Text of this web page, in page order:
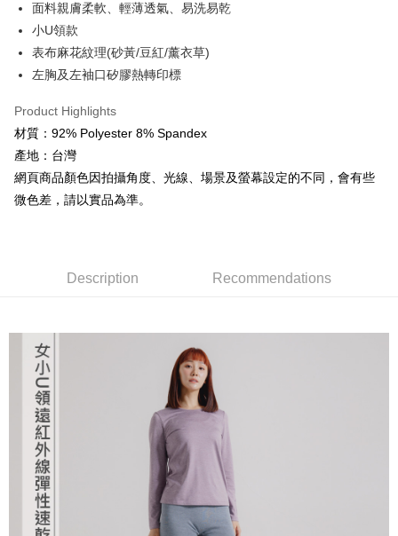
OP Pay Later
More info
1. This service is provided by Taiwan Mobile and is available for Taiwan
2. If you select OP Pay Later as your payment method, the system will
automatically redirect you to the OP Pay Later transaction process upon
order placement. You will be required to verify your mobile number, select
the number of installments, and choose a payment due date. The
transaction will be deemed complete once payment is confirmed.
3. The approved credit limit, available installment terms, and applicable
fees are subject to the details provided on the subsequent transaction
automatically canceled. If the OP Pay Later application fails the "manual
review" stage, it means the system scoring criteria were not met; specific
1. Installment payments made through OP Pay Later are billed separately
and are not included in your telecom bill. A payment reminder SMS will be
sent after the monthly billing cycle.
2. After accessing the bill via the link in the SMS, you may complete your
payment through one of the following channels: convenience store
barcode, Taiwan Mobile retail stores, bank transfer, JKOPay, or iPASS
MONEY.
[Important Notes]
1. This service is provided by Taiwan Mobile Co., Ltd. (the “Company”),
allowing customers to purchase goods or services through this service at
the time of transaction. The receivables from the purchase or installment
payments are transferred by the merchant to the Company, and customers
AFTEE
【About "AFTEE Buy Now Pay Later"】
AFTEE Buy Now Pay Later is a payment method where you can "pay after
receiving the goods." It makes your shopping experience simple,
Simple: No need to register as a member, bind a card, or make a deposit.
finalize the payment.
Within a few days of order placement, you will receive a payment
notification SMS.
Within 14 days of receiving the payment notification SMS, click on the link
provided in the message. You can make the payment through various
methods, including convenience stores, ATMs, online banking, etc. Once
the payment is made, the transaction is considered complete.
※ Please note: You don't need to make the payment immediately upon
completing the checkout process. However, if you wish to cancel the
order, please contact the store where you made the purchase. Orders
canceled without the store's consent will still be considered valid, and you
will be required to settle the payment through AFTEE Buy Now Pay Later.
ATM Transfer
Cash on Delivery
Shipping Method
宅配
NT$100/order | Free shipping on orders of NT$799 or more
付款後門市自取
Free shipping
貨到付款
NT$130/order | Free shipping on orders of NT$3,000 or more
面料親膚柔軟、輕薄透氣、易洗易乾
小U領款
表布麻花紋理(砂黃/豆紅/薰衣草)
左胸及左袖口矽膠熱轉印標
Product Highlights
材質：92% Polyester 8% Spandex
產地：台灣
網頁商品顏色因拍攝角度、光線、場景及螢幕設定的不同，會有些
微色差，請以實品為準。
Description Recommendations